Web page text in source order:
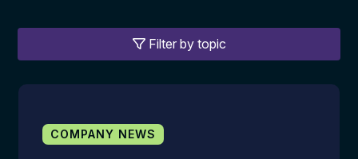
Filter by topic
COMPANY NEWS